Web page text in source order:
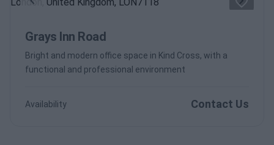
Previous Next
Grays Inn Road
Bright and modern office space in Kind Cross, with a
functional and professional environment
Availability Contact Us